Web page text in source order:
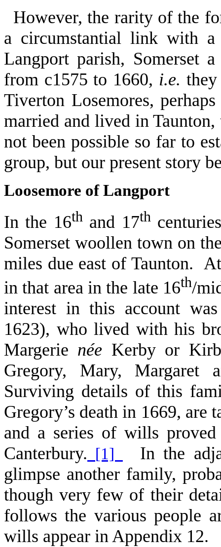
However, the rarity of the
a circumstantial link with
Langport parish, Somerset
from c1575 to 1660, i.e.
Tiverton Losemores,
married and lived in
not been possible so far to
group, but our present story
Loosemore of Langport
In the 16thand 17th
Somerset woollen town on
miles due east of Taunton.
in that area in the late 16th/
interest in this account
1623), who lived with his
Margerie née Kerby or
Gregory, Mary, Margaret
Surviving details of this
Gregory’s death in 1669, are
and a series of wills
Canterbury. [1]
In the
glimpse another family,
though very few of their
follows the various people
wills appear in Appendix 12.